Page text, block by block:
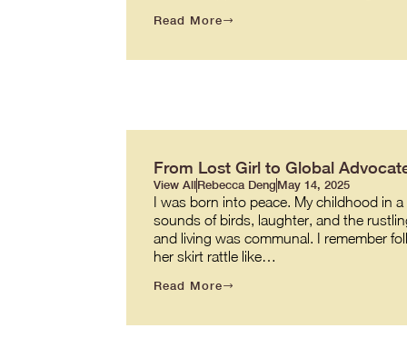
Read More
From Lost Girl to Global
View AllRebecca Deng May 14, 2025
I was born into peace. My childhood in
sounds of birds, laughter, and the
and living was communal. I remember
her skirt rattle like…
Read More